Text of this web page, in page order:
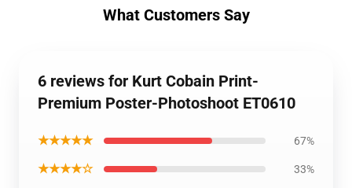
What Customers Say
6 reviews for Kurt Cobain Print-
Premium Poster-Photoshoot ET0610
★★★★★ 67%
★★★★☆ 33%